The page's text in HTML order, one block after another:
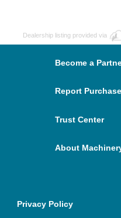
Dealership listing provided via
Become a
Report Purchase
Trust Center
About
Privacy Policy